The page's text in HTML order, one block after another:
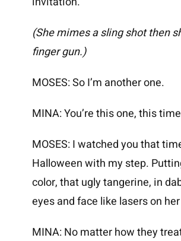
(She mimes a sling shot then
finger gun.)
MOSES: So I’m another one.
MINA: You’re this one, this
MOSES: I watched you that
Halloween with my step.
color, that ugly tangerine, in
eyes and face like lasers on
MINA: No matter how they